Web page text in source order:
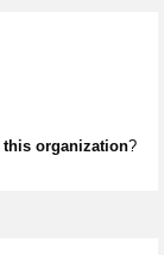
this organization?